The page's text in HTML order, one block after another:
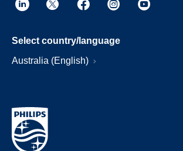
Select country/language
Australia (English)